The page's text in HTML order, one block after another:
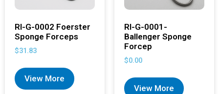
RI-G-0002 Foerster
Sponge Forceps
$31.83
View More
RI-G-0001-
Ballenger Sponge
Forcep
$0.00
View More